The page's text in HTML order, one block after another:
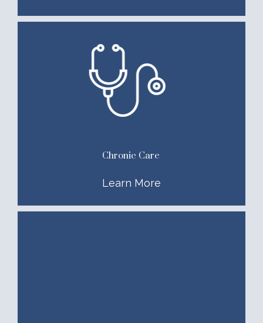
Chronic Care
Learn More